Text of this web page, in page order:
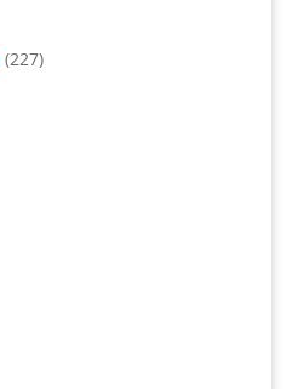
(227)